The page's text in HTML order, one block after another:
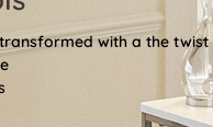
with a the